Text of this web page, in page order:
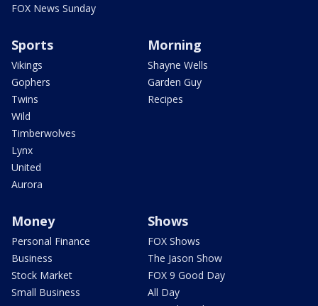
FOX News Sunday
Sports
Vikings
Gophers
Twins
Wild
Timberwolves
Lynx
United
Aurora
Morning
Shayne Wells
Garden Guy
Recipes
Money
Personal Finance
Business
Stock Market
Small Business
Shows
FOX Shows
The Jason Show
FOX 9 Good Day
All Day